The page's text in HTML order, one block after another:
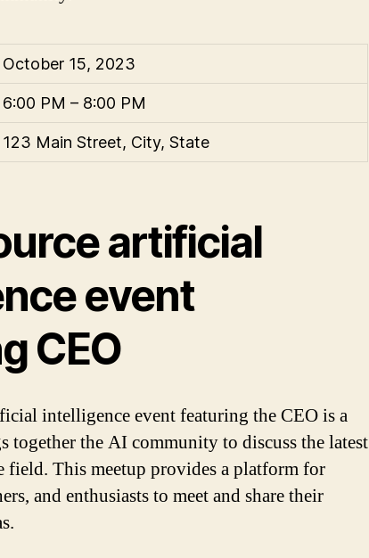
October 15, 2023
6:00 PM – 8:00 PM
123 Main Street, City, State
artificial
event
CEO
intelligence event featuring the CEO is a
together the AI community to discuss the latest
field. This meetup provides a platform for
and enthusiasts to meet and share their